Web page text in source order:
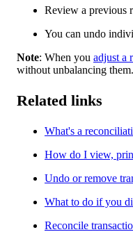
Review a previous
You can undo
Note: When you adjust a
without unbalancing them.
Related links
What's a
How do I view,
Undo or remove
What to do if you
Reconcile